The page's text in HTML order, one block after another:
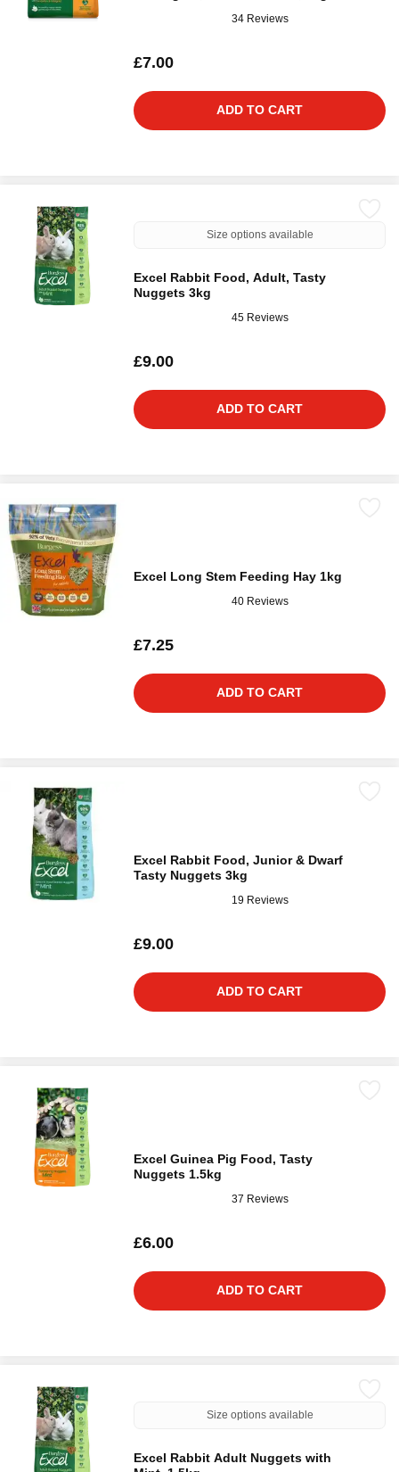
34 Reviews
£7.00
ADD TO CART
Size options available
Excel Rabbit Food, Adult, Tasty
Nuggets 3kg
45 Reviews
£9.00
ADD TO CART
Excel Long Stem Feeding Hay 1kg
40 Reviews
£7.25
ADD TO CART
Excel Rabbit Food, Junior & Dwarf
Tasty Nuggets 3kg
19 Reviews
£9.00
ADD TO CART
Excel Guinea Pig Food, Tasty
Nuggets 1.5kg
37 Reviews
£6.00
ADD TO CART
Size options available
Excel Rabbit Adult Nuggets with